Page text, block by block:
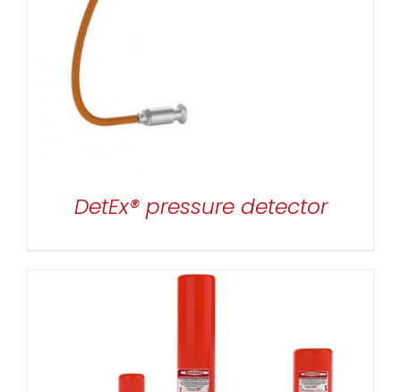
DetEx® pressure detector
DETAILS